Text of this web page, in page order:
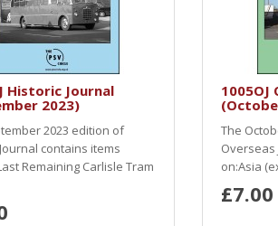
Historic Journal
2023)
2023 edition of
contains items
Remaining Carlisle Tram
1005OJ
The
on:Asia
£7.00